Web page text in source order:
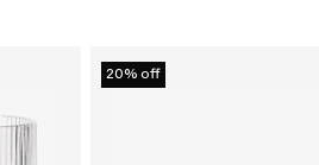
20% off